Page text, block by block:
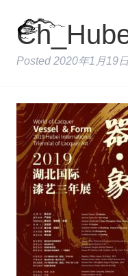
Posted 2020年1月19